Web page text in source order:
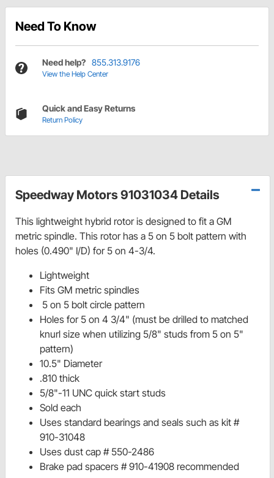
Need To Know
Need help? 855.313.9176
View the Help Center
Quick and Easy Returns
Return Policy
Speedway Motors 91031034 Details
This lightweight hybrid rotor is designed to fit a GM
metric spindle. This rotor has a 5 on 5 bolt pattern with
holes (0.490" I/D) for 5 on 4-3/4.
Lightweight
Fits GM metric spindles
5 on 5 bolt circle pattern
Holes for 5 on 4 3/4" (must be drilled to matched
knurl size when utilizing 5/8" studs from 5 on 5"
pattern)
10.5" Diameter
.810 thick
5/8"-11 UNC quick start studs
Sold each
Uses standard bearings and seals such as kit #
910-31048
Uses dust cap # 550-2486
Brake pad spacers # 910-41908 recommended